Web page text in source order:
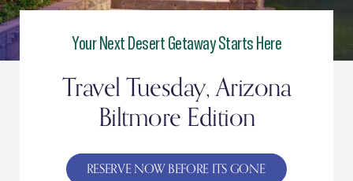
Your Next Desert Getaway Starts Here
Travel Tuesday, Arizona
Biltmore Edition
RESERVE NOW BEFORE ITS GONE